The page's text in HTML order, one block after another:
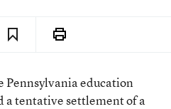
Pennsylvania education
a tentative settlement of a